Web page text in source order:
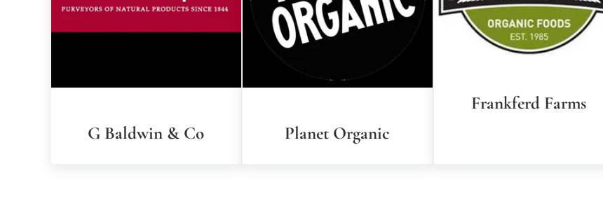
G Baldwin & Co Planet Organic
Frankferd Farms